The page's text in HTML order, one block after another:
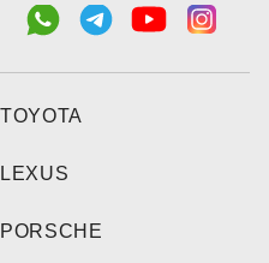
TOYOTA
LEXUS
PORSCHE